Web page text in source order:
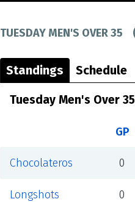
TUESDAY MEN'S OVER 35
Standings Schedule
Tuesday Men's Over
GP
Chocolateros 0
Longshots 0